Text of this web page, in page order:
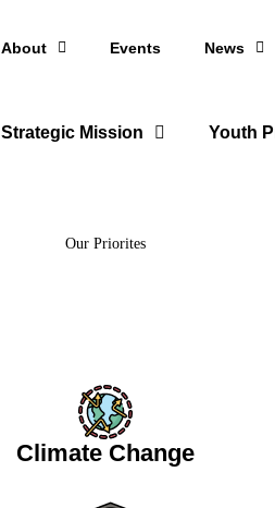
About Events News
Strategic Mission Youth
Our Priorites
Climate Change